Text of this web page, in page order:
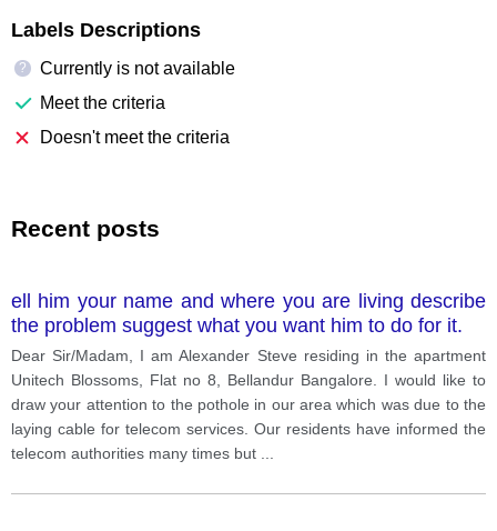
Labels Descriptions
?
Currently is not available
Meet the criteria
Doesn't meet the criteria
Recent posts
ell him your name and where you are living describe
the problem suggest what you want him to do for it.
Dear Sir/Madam, I am Alexander Steve residing in the apartment
Unitech Blossoms, Flat no 8, Bellandur Bangalore. I would like to
draw your attention to the pothole in our area which was due to the
laying cable for telecom services. Our residents have informed the
telecom authorities many times but